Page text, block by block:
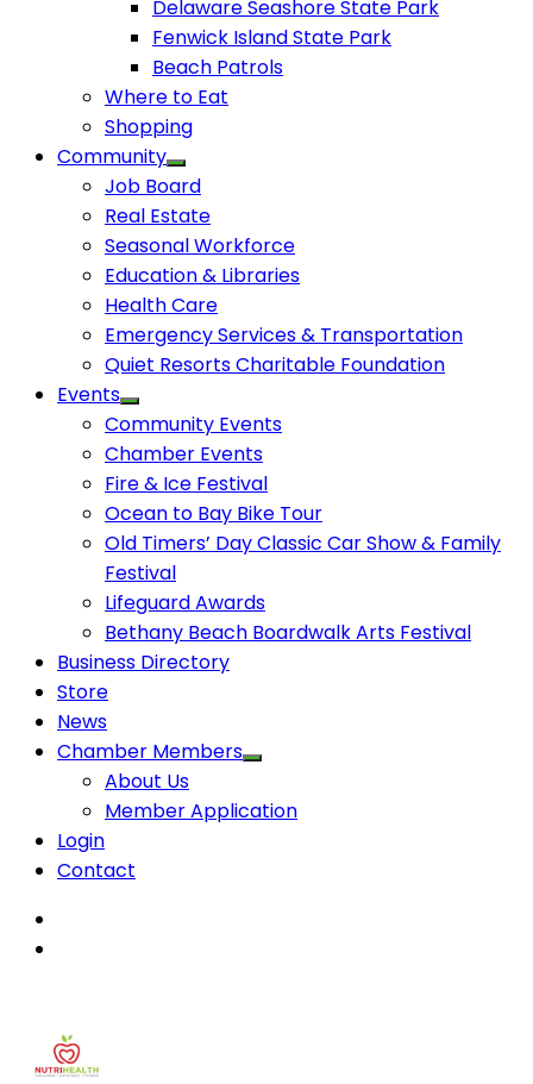
Delaware Seashore State Park
Fenwick Island State Park
Beach Patrols
Where to Eat
Shopping
Community
Job Board
Real Estate
Seasonal Workforce
Education & Libraries
Health Care
Emergency Services & Transportation
Quiet Resorts Charitable Foundation
Events
Community Events
Chamber Events
Fire & Ice Festival
Ocean to Bay Bike Tour
Old Timers’ Day Classic Car Show & Family
Festival
Lifeguard Awards
Bethany Beach Boardwalk Arts Festival
Business Directory
Store
News
Chamber Members
About Us
Member Application
Login
Contact